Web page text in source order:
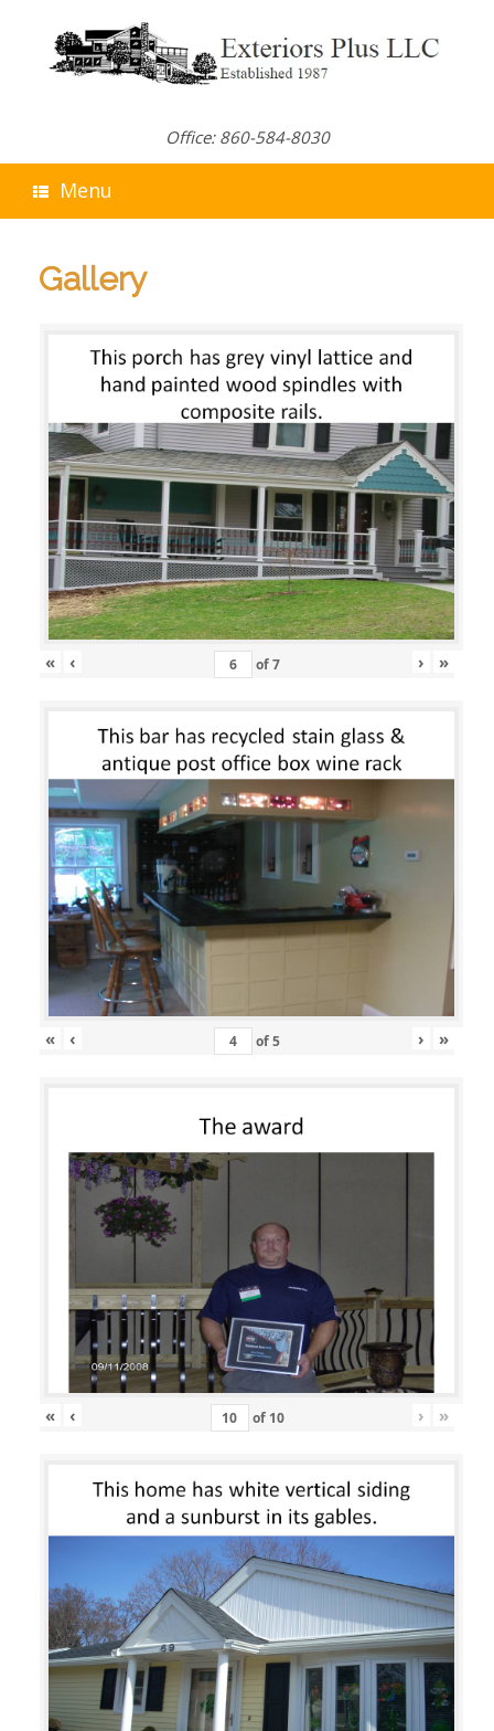
Office: 860-584-8030
Menu
Gallery
« ‹ of7 › »
« ‹ of5 › »
« ‹ of 10 › »